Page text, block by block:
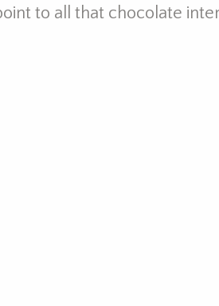
to all that chocolate